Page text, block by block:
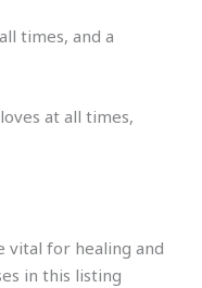
times, and a
at all times,
vital for healing and
in this listing